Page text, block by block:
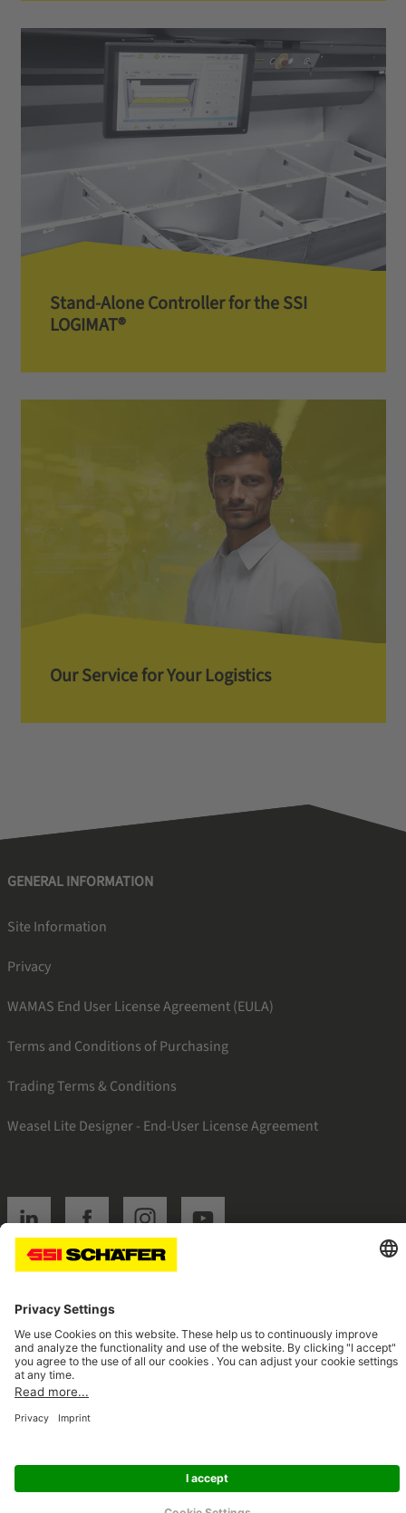
Stand-Alone Controller for the SSI
LOGIMAT®
Our Service for Your Logistics
GENERAL INFORMATION
Site Information
Privacy
WAMAS End User License Agreement (EULA)
Terms and Conditions of Purchasing
Trading Terms & Conditions
Weasel Lite Designer - End-User License Agreement
SSI linkedinSSI facebookSSI instagramSSI youtube
Navigate to home page
© 2026